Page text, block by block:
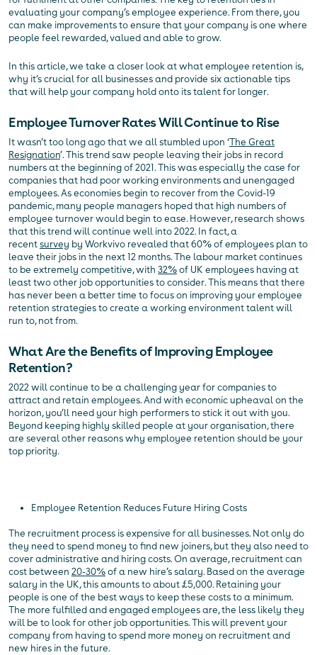
evaluating your company’s employee experience. From there, you
can make improvements to ensure that your company is one where
people feel rewarded, valued and able to grow.
In this article, we take a closer look at what employee retention is,
why it’s crucial for all businesses and provide six actionable tips
that will help your company hold onto its talent for longer.
Employee Turnover Rates Will Continue to Rise
It wasn’t too long ago that we all stumbled upon ‘The Great
Resignation’. This trend saw people leaving their jobs in record
numbers at the beginning of 2021. This was especially the case for
companies that had poor working environments and unengaged
employees. As economies begin to recover from the Covid-19
pandemic, many people managers hoped that high numbers of
employee turnover would begin to ease. However, research shows
that this trend will continue well into 2022. In fact, a
recentsurvey by Workvivo revealed that 60% of employees plan to
leave their jobs in the next 12 months. The labour market continues
to be extremely competitive, with 32%of UK employees having at
least two other job opportunities to consider. This means that there
has never been a better time to focus on improving your employee
retention strategies to create a working environment talent will
run to, not from.
What Are the Benefits of Improving Employee
Retention?
2022 will continue to be a challenging year for companies to
attract and retain employees. And with economic upheaval on the
horizon, you’ll need your high performers to stick it out with you.
Beyond keeping highly skilled people at your organisation, there
are several other reasons why employee retention should be your
top priority.
Employee Retention Reduces Future Hiring Costs
The recruitment process is expensive for all businesses. Not only do
they need to spend money to find new joiners, but they also need to
cover administrative and hiring costs. On average, recruitment can
cost between 20-30%of a new hire’s salary. Based on the average
salary in the UK, this amounts to about £5,000. Retaining your
people is one of the best ways to keep these costs to a minimum.
The more fulfilled and engaged employees are, the less likely they
will be to look for other job opportunities. This will prevent your
company from having to spend more money on recruitment and
new hires in the future.